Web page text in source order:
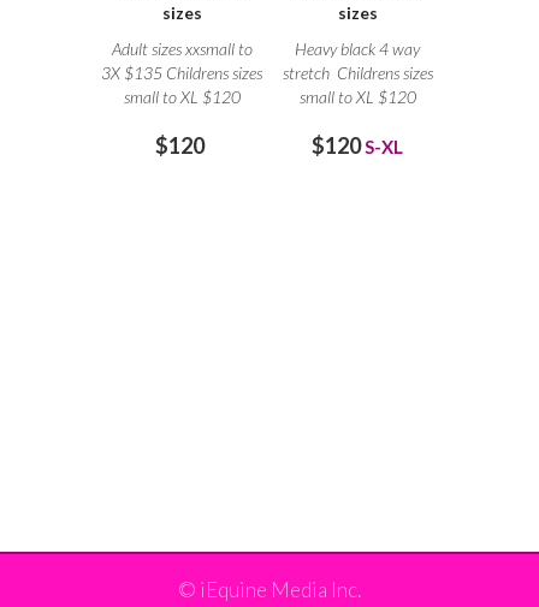
sizes
Adult sizes xxsmall to
3X $135 Childrens sizes
small to XL $120
$120
sizes
Heavy black 4 way
stretch Childrens sizes
small to XL $120
$120S-XL
© iEquine Media Inc.